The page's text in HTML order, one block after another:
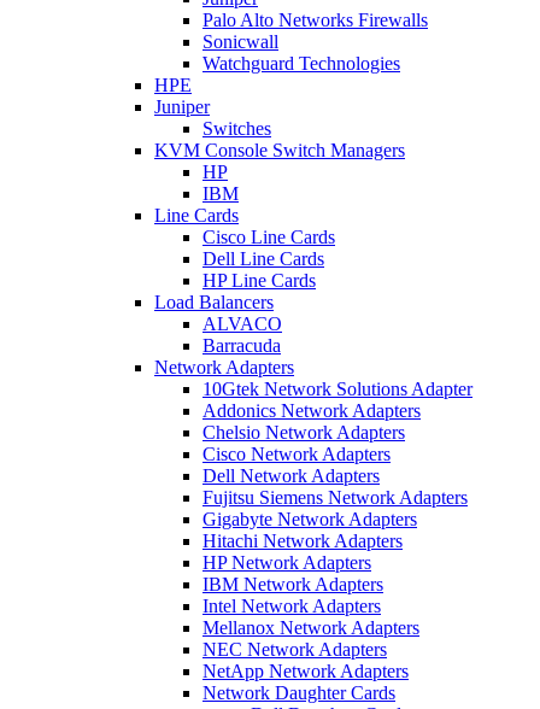
Palo Alto Networks Firewalls
Sonicwall
Watchguard Technologies
HPE
Juniper
Switches
KVM Console Switch Managers
HP
IBM
Line Cards
Cisco Line Cards
Dell Line Cards
HP Line Cards
Load Balancers
ALVACO
Barracuda
Network Adapters
10Gtek Network Solutions Adapter
Addonics Network Adapters
Chelsio Network Adapters
Cisco Network Adapters
Dell Network Adapters
Fujitsu Siemens Network Adapters
Gigabyte Network Adapters
Hitachi Network Adapters
HP Network Adapters
IBM Network Adapters
Intel Network Adapters
Mellanox Network Adapters
NEC Network Adapters
NetApp Network Adapters
Network Daughter Cards